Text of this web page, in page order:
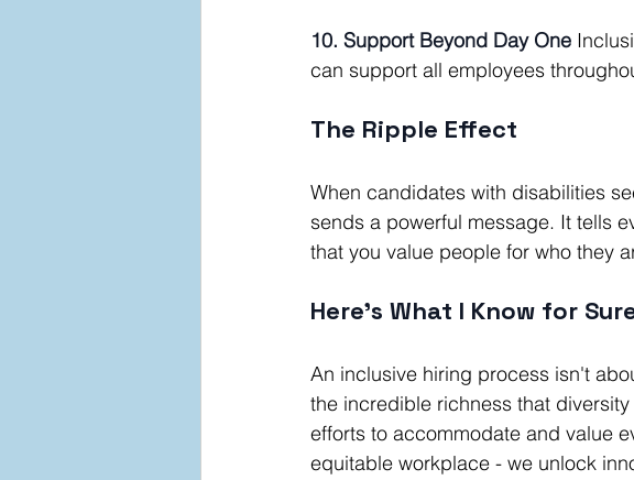
10. Support Beyond Day One
can support all employees
The Ripple Effect
When candidates with disabilities
sends a powerful message. It tells
that you value people for who they
Here's What I Know for
An inclusive hiring process isn't
the incredible richness that
efforts to accommodate and value
equitable workplace - we unlock